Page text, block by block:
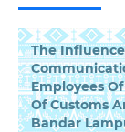
The
Employees
Of Customs
Bandar